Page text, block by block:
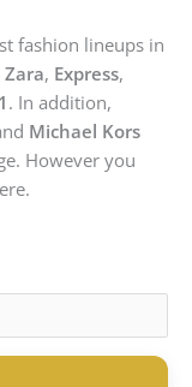
fashion lineups in
Zara, Express,
. In addition,
Michael Kors
However you